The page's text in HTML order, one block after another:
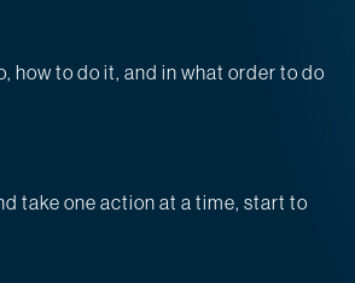
how to do it, and in what order to do
take one action at a time, start to